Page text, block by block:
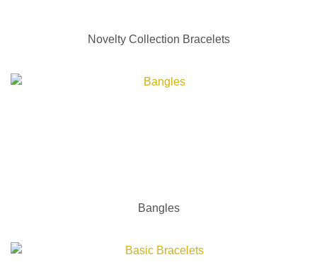
Novelty Collection Bracelets
Bangles